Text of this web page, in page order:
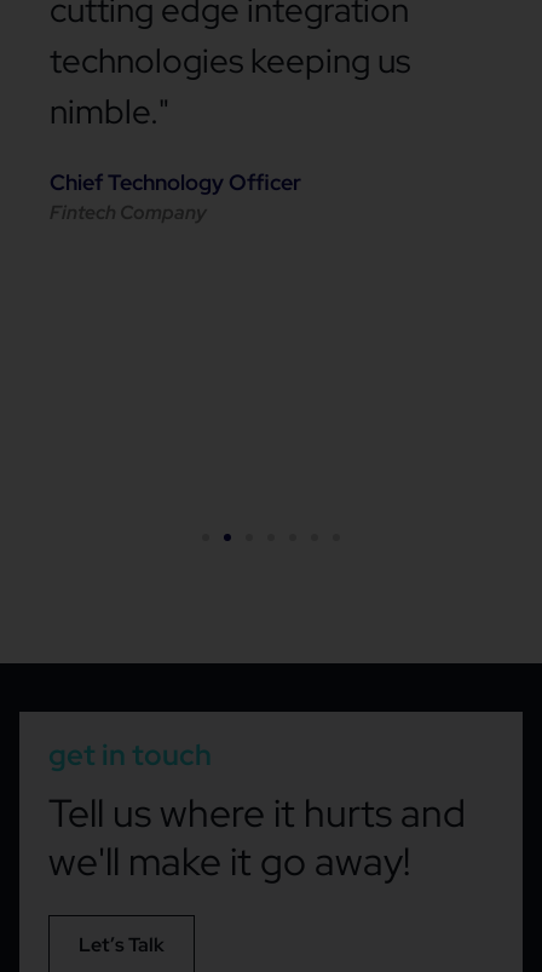
cutting edge integration
technologies keeping us
nimble."
Chief Technology Officer
Fintech Company
get in touch
Tell us where it hurts and
we'll make it go away!
Let’s Talk